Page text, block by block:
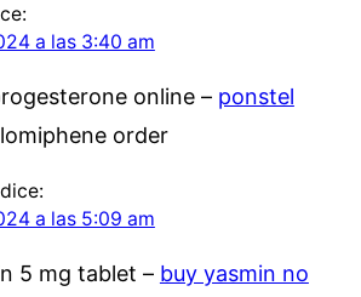
a las 3:40 am
online – ponstel
order
dice:
a las 5:09 am
5 mg tablet – buy yasmin no